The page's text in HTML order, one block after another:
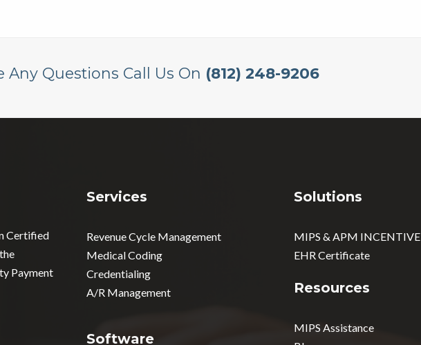
Any Questions Call Us On (812) 248-9206
Certified
Payment
Services
Revenue Cycle Management
Medical Coding
Credentialing
A/R Management
Software
Solutions
MIPS & APM INCENTIVE
EHR Certificate
Resources
MIPS Assistance